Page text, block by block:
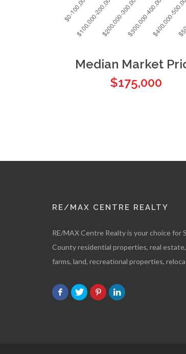
Median Market
$175,000
RE/MAX CENTRE REALTY
RE/MAX Centre Realty is your choice for
County residential properties, real
farms, land, recreational properties,